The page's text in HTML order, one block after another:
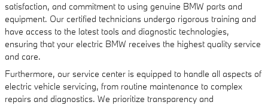
satisfaction, and commitment to using genuine BMW parts and
equipment. Our certified technicians undergo rigorous training and
have access to the latest tools and diagnostic technologies,
ensuring that your electric BMW receives the highest quality service
and care.
Furthermore, our service center is equipped to handle all aspects of
electric vehicle servicing, from routine maintenance to complex
repairs and diagnostics. We prioritize transparency and